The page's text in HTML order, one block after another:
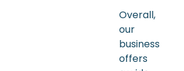
Overall,
our
business
offers